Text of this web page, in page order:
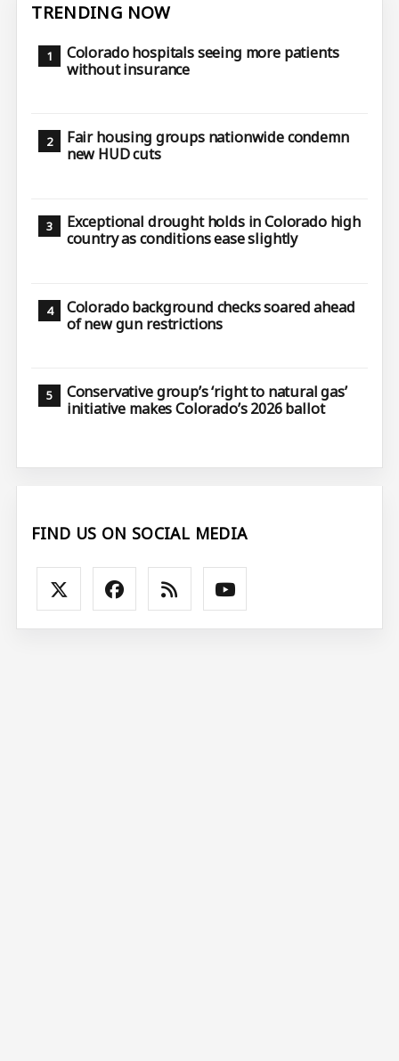
TRENDING NOW
Colorado hospitals seeing more patients
without insurance
Fair housing groups nationwide condemn
new HUD cuts
Exceptional drought holds in Colorado high
country as conditions ease slightly
Colorado background checks soared ahead
of new gun restrictions
Conservative group’s ‘right to natural gas’
initiative makes Colorado’s 2026 ballot
FIND US ON SOCIAL MEDIA